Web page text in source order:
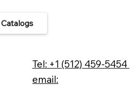
Tel: +1 (512) 459-5454
email: